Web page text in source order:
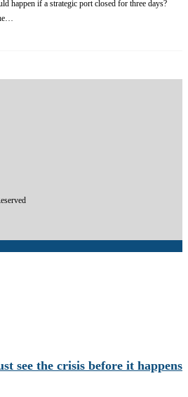
happen if a strategic port closed for three days?
see the crisis before it happens